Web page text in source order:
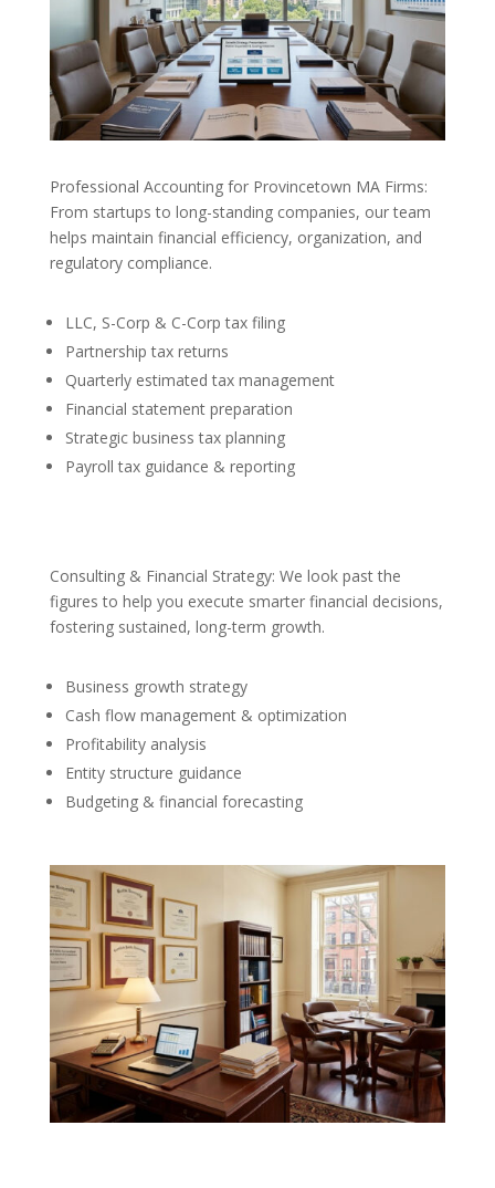
Professional Accounting for Provincetown MA Firms:
From startups to long-standing companies, our team
helps maintain financial efficiency, organization, and
regulatory compliance.
LLC, S-Corp & C-Corp tax filing
Partnership tax returns
Quarterly estimated tax management
Financial statement preparation
Strategic business tax planning
Payroll tax guidance & reporting
Consulting & Financial Strategy: We look past the
figures to help you execute smarter financial decisions,
fostering sustained, long-term growth.
Business growth strategy
Cash flow management & optimization
Profitability analysis
Entity structure guidance
Budgeting & financial forecasting